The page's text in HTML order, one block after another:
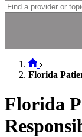
Florida
Florida